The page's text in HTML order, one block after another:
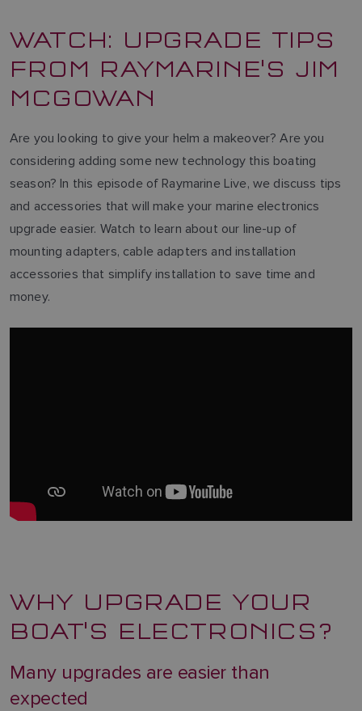
WATCH: UPGRADE TIPS
FROM RAYMARINE'S JIM
MCGOWAN
Are you looking to give your helm a makeover? Are you
considering adding some new technology this boating
season? In this episode of Raymarine Live, we discuss tips
and accessories that will make your marine electronics
upgrade easier. Watch to learn about our line-up of
mounting adapters, cable adapters and installation
accessories that simplify installation to save time and
money.
WHY UPGRADE YOUR
BOAT'S ELECTRONICS?
Many upgrades are easier than
expected